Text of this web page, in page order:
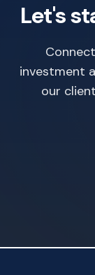
Let's
investment
our